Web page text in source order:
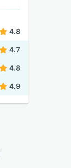
4.8
4.7
4.8
4.9